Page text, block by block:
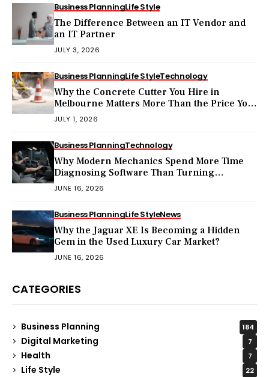
Business PlanningLife Style
The Difference Between an IT Vendor and
an IT Partner
JULY 3, 2026
Business PlanningLife StyleTechnology
Why the Concrete Cutter You Hire in
Melbourne Matters More Than the Price You
Pay?
JULY 1, 2026
Business PlanningTechnology
Why Modern Mechanics Spend More Time
Diagnosing Software Than Turning
Wrenches?
JUNE 16, 2026
Business PlanningLife StyleNews
Why the Jaguar XE Is Becoming a Hidden
Gem in the Used Luxury Car Market?
JUNE 16, 2026
CATEGORIES
Business Planning 184
Digital Marketing 7
Health 7
Life Style 22